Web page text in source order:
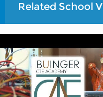
Related School